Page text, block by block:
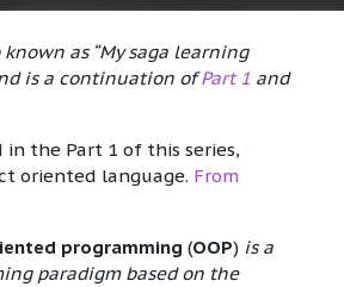
as “My saga learning
is a continuation of Part 1 and
in the Part 1 of this series,
oriented language. From
programming (OOP) is a
paradigm based on the